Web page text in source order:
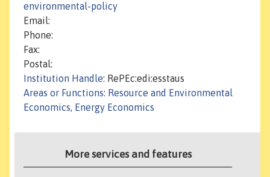
environmental-policy
Email:
Phone:
Fax:
Postal:
Institution Handle: RePEc:edi:esstaus
Areas or Functions: Resource and Environmental
Economics, Energy Economics
More services and features